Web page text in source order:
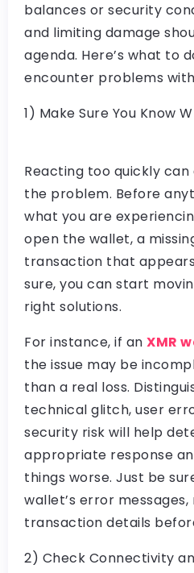
balances or security
and limiting damage
agenda. Here’s what to
encounter problems
1) Make Sure You Know
Reacting too quickly
the problem. Before
what you are
open the wallet, a
transaction that
sure, you can start
right solutions.
For instance, if an XMR
the issue may be
than a real loss.
technical glitch, user
security risk will help
appropriate response
things worse. Just be
wallet’s error
transaction details
2) Check Connectivity